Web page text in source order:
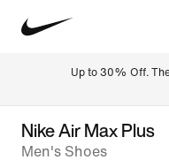
Up to 30% Off.
Nike Air Max Plus
Men's Shoes